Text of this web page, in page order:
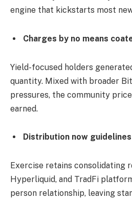
engine that kickstarts most
Charges by no means
Yield-focused holders
quantity. Mixed with broader
pressures, the community
earned.
Distribution now
Exercise retains consolidating
Hyperliquid, and TradFi
person relationship, leaving